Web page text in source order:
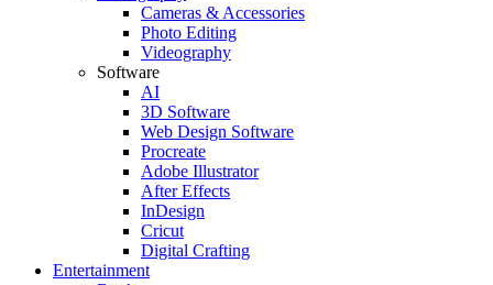
Cameras & Accessories
Photo Editing
Videography
Software
AI
3D Software
Web Design Software
Procreate
Adobe Illustrator
After Effects
InDesign
Cricut
Digital Crafting
Entertainment